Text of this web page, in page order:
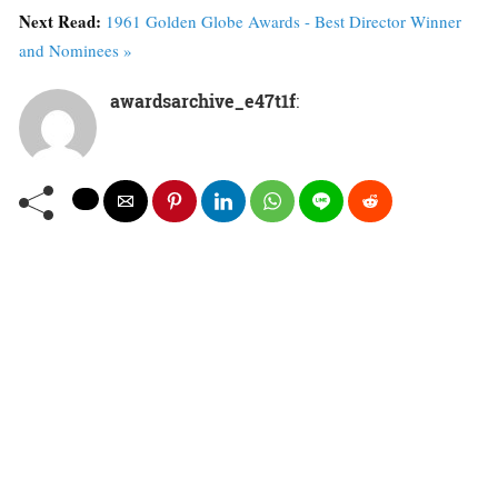
Next Read: 1961 Golden Globe Awards - Best Director Winner
and Nominees »
awardsarchive_e47t1f: